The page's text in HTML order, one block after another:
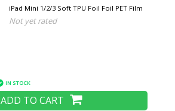
iPad Mini 1/2/3 Soft TPU Foil Foil PET Film
Not yet rated
IN STOCK
ADD TO CART